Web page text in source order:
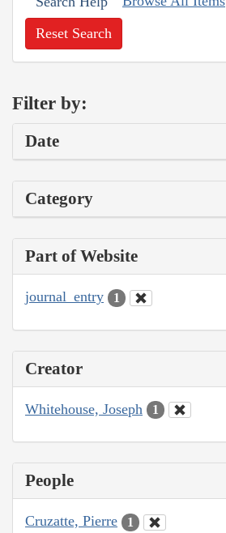
Reset Search
Filter by:
Date
Category
Part of Website
journal_entry 1
Creator
Whitehouse, Joseph 1
People
Cruzatte, Pierre 1